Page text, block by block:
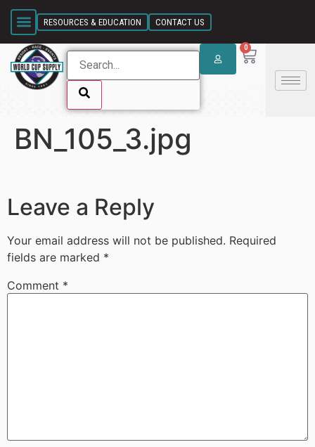
SKIP LINK
RESOURCES & EDUCATION CONTACT US
0
SKIP LINK
BN_105_3.jpg
Leave a Reply
Your email address will not be published. Required
fields are marked *
Comment *